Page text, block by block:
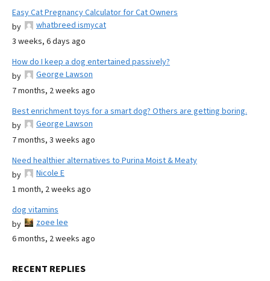
Easy Cat Pregnancy Calculator for Cat Owners
by
whatbreed ismycat
3 weeks, 6 days ago
How do I keep a dog entertained passively?
by
George Lawson
7 months, 2 weeks ago
Best enrichment toys for a smart dog? Others are getting boring.
by
George Lawson
7 months, 3 weeks ago
Need healthier alternatives to Purina Moist & Meaty
by
Nicole E
1 month, 2 weeks ago
dog vitamins
by
zoee lee
6 months, 2 weeks ago
RECENT REPLIES